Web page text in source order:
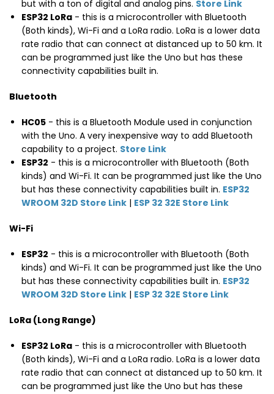
but with a ton of digital and analog pins. Store Link
ESP32 LoRa - this is a microcontroller with Bluetooth
(Both kinds), Wi-Fi and a LoRa radio. LoRa is a lower data
rate radio that can connect at distanced up to 50 km. It
can be programmed just like the Uno but has these
connectivity capabilities built in.
Bluetooth
HC05 - this is a Bluetooth Module used in conjunction
with the Uno. A very inexpensive way to add Bluetooth
capability to a project. Store Link
ESP32 - this is a microcontroller with Bluetooth (Both
kinds) and Wi-Fi. It can be programmed just like the Uno
but has these connectivity capabilities built in. ESP32
WROOM 32D Store Link | ESP 32 32E Store Link
Wi-Fi
ESP32 - this is a microcontroller with Bluetooth (Both
kinds) and Wi-Fi. It can be programmed just like the Uno
but has these connectivity capabilities built in. ESP32
WROOM 32D Store Link | ESP 32 32E Store Link
LoRa (Long Range)
ESP32 LoRa - this is a microcontroller with Bluetooth
(Both kinds), Wi-Fi and a LoRa radio. LoRa is a lower data
rate radio that can connect at distanced up to 50 km. It
can be programmed just like the Uno but has these